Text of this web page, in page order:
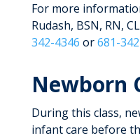
For more
Rudash, BSN, RN,
342-4346 or681-
Newborn
During this class,
infant care before